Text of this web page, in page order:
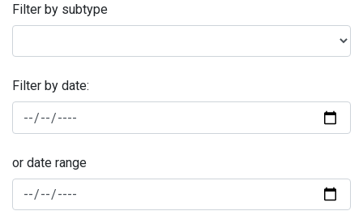
Filter by subtype
Filter by date:
or date range